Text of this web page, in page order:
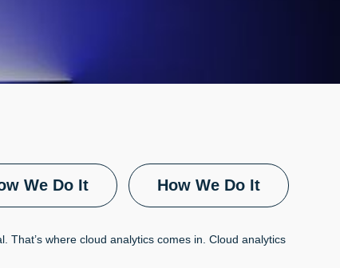
We Do It How We Do It
That’s where cloud analytics comes in. Cloud analytics